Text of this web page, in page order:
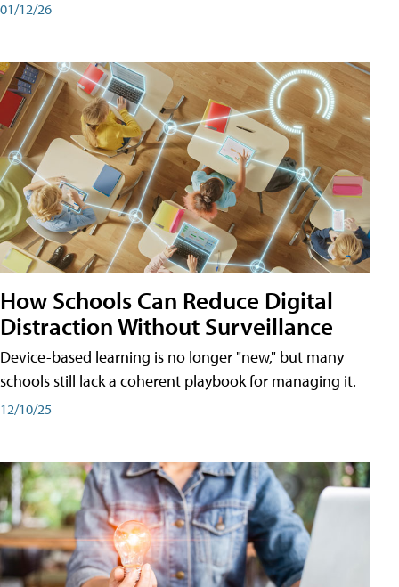
01/12/26
How Schools Can Reduce Digital
Distraction Without Surveillance
Device-based learning is no longer "new," but many
schools still lack a coherent playbook for managing it.
12/10/25